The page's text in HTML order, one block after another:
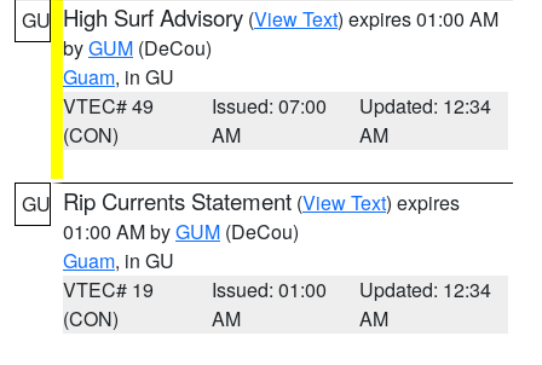
GU High Surf Advisory (View Text) expires 01:00 AM
byGUM (DeCou)
Guam, in GU
VTEC# 49
(CON)
Issued: 07:00
AM
Updated: 12:34
AM
GU Rip Currents Statement (View Text) expires
01:00 AM byGUM (DeCou)
Guam, in GU
VTEC# 19
(CON)
Issued: 01:00
AM
Updated: 12:34
AM